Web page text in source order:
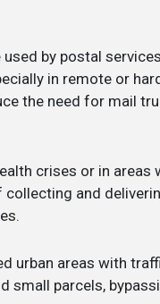
used by postal
in remote or
the need for mail
crises or in areas
and
urban areas with
parcels,